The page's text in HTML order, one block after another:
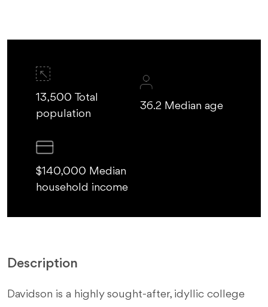
13,500 Total
population
36.2 Median age
$140,000 Median
household income
Description
Davidson is a highly sought-after, idyllic college